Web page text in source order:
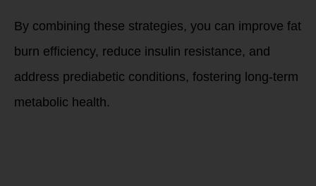
By combining these strategies, you can improve fat
burn efficiency, reduce insulin resistance, and
address prediabetic conditions, fostering long-term
metabolic health.